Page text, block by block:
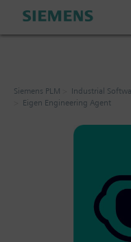
Industrial Software
Siemens PLM Industrial
Eigen Engineering Agent